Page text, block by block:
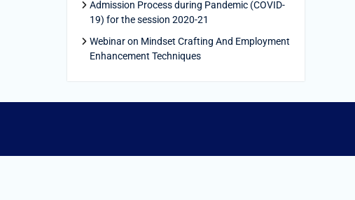
Admission Process during Pandemic (COVID-
19) for the session 2020-21
Webinar on Mindset Crafting And Employment
Enhancement Techniques